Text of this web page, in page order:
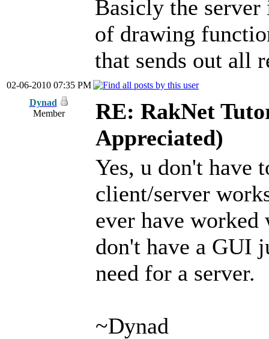
Basicly the server
of drawing
that sends out all
02-06-2010 07:35 PM
Dynad
Member
RE: RakNet
Appreciated)
Yes, u don't have
client/server
ever have
don't have a GUI
need for a server.
~Dynad